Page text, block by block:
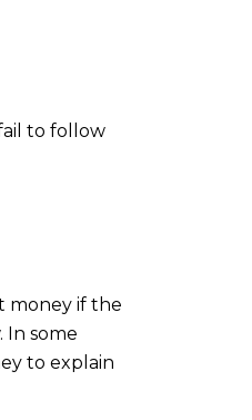
to follow
money if the
some
to explain